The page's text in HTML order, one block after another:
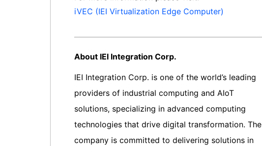
iVEC (IEI Virtualization Edge Computer)
About IEI Integration Corp.
IEI Integration Corp. is one of the world’s leading
providers of industrial computing and AIoT
solutions, specializing in advanced computing
technologies that drive digital transformation. The
company is committed to delivering solutions in